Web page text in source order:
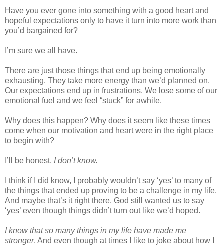
Have you ever gone into something with a good heart and
hopeful expectations only to have it turn into more work than
you’d bargained for?
I’m sure we all have.
There are just those things that end up being emotionally
exhausting. They take more energy than we’d planned on.
Our expectations end up in frustrations. We lose some of our
emotional fuel and we feel “stuck” for awhile.
Why does this happen? Why does it seem like these times
come when our motivation and heart were in the right place
to begin with?
I’ll be honest. I don’t know.
I think if I did know, I probably wouldn’t say ‘yes’ to many of
the things that ended up proving to be a challenge in my life.
And maybe that’s it right there. God still wanted us to say
‘yes’ even though things didn’t turn out like we’d hoped.
I know that so many things in my life have made me
stronger. And even though at times I like to joke about how I